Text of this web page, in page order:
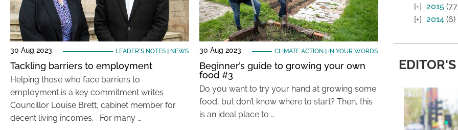
30 Aug 2023 LEADER'S NOTES| NEWS
Tackling barriers to employment
Helping those who face barriers to
employment is a key commitment writes
Councillor Louise Brett, cabinet member for
decent living incomes. For many …
30 Aug 2023 CLIMATE ACTION IN YOUR WORDS
Beginner’s guide to growing your own
food #3
Do you want to try your hand at growing some
food, but don’t know where to start? Then, this
is an ideal place to …
2015
2014(6)